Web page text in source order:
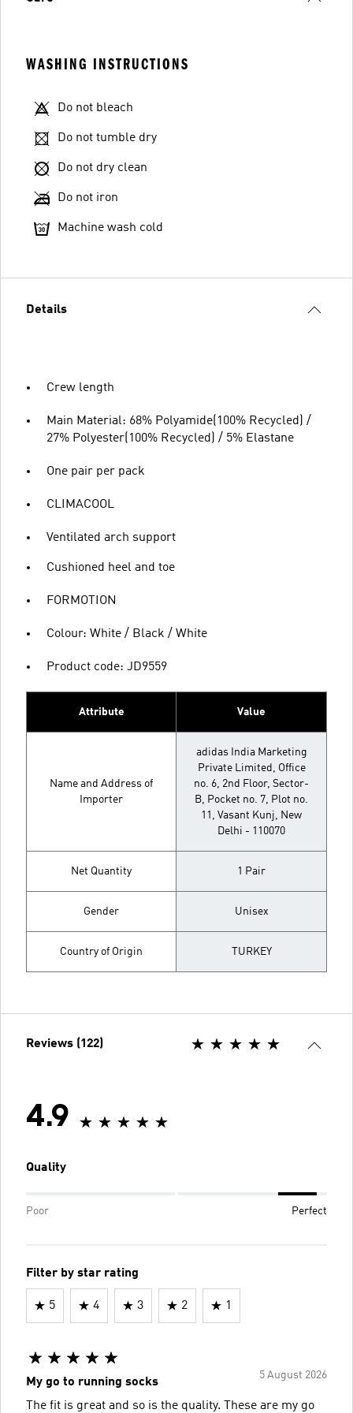
WASHING INSTRUCTIONS
Do not bleach
Do not tumble dry
Do not dry clean
Do not iron
Machine wash cold
Details
Crew length
Main Material: 68% Polyamide(100% Recycled) /
27% Polyester(100% Recycled) / 5% Elastane
One pair per pack
CLIMACOOL
Ventilated arch support
Cushioned heel and toe
FORMOTION
Colour: White / Black / White
Product code: JD9559
Attribute Value
Name and Address of
Importer
adidas India Marketing
Private Limited, Office
no. 6, 2nd Floor, Sector-
B, Pocket no. 7, Plot no.
11, Vasant Kunj, New
Delhi - 110070
Net Quantity 1 Pair
Gender Unisex
Country of Origin TURKEY
Reviews (122)
4.9
Quality
Poor Perfect
Filter by star rating
5 4 3 2 1
5 August 2026
My go to running socks
The fit is great and so is the quality. These are my go